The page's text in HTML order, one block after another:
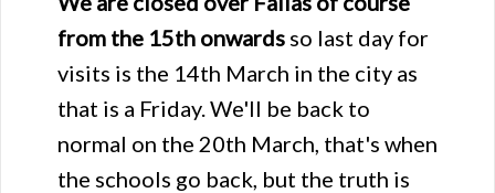
from the 15th onwards so last day for
visits is the 14th March in the city as
that is a Friday. We'll be back to
normal on the 20th March, that's when
the schools go back, but the truth is